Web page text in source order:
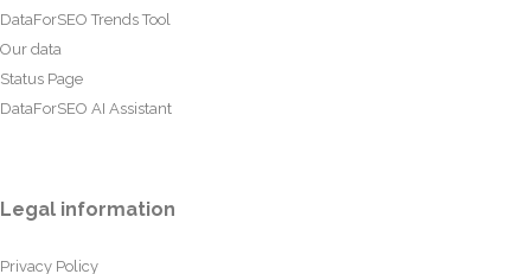
DataForSEO Trends Tool
Our data
Status Page
DataForSEO AI Assistant
Legal information
Privacy Policy